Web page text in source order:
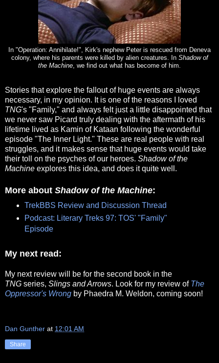
In "Operation: Annihilate!", Kirk's nephew Peter is rescued from Deneva
colony, where his parents were killed by alien creatures. In Shadow of
the Machine, we find out what has become of him.
Stories that explore the fallout of huge events are always
necessary, in my opinion. It is one of the reasons I loved
TNG's "Family," and always felt just a little disappointed that
we never saw Picard truly dealing with the aftermath of his
lifetime lived as Kamin of Kataan following the wonderful
episode "The Inner Light." These are real people with real
struggles, and it makes sense that huge events would take
their toll on the psyches of our heroes. Shadow of the
Machine explores this idea, and does it quite well.
More about Shadow of the Machine:
TrekBBS Review and Discussion Thread
Podcast: Literary Treks 97: TOS' "Family"
Episode
My next read:
My next review will be for the second book in the
TNG series, Slings and Arrows. Look for my review of The
Oppressor's Wrong by Phaedra M. Weldon, coming soon!
Dan Gunther at 12:01 AM
Share